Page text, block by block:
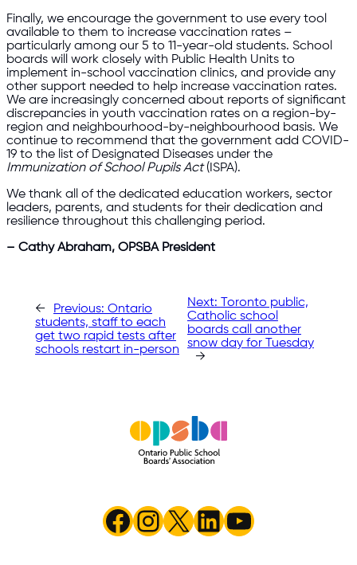
Finally, we encourage the government to use every tool
available to them to increase vaccination rates –
particularly among our 5 to 11-year-old students. School
boards will work closely with Public Health Units to
implement in-school vaccination clinics, and provide any
other support needed to help increase vaccination rates.
We are increasingly concerned about reports of significant
discrepancies in youth vaccination rates on a region-by-
region and neighbourhood-by-neighbourhood basis. We
continue to recommend that the government add COVID-
19 to the list of Designated Diseases under the
Immunization of School Pupils Act(ISPA).
We thank all of the dedicated education workers, sector
leaders, parents, and students for their dedication and
resilience throughout this challenging period.
– Cathy Abraham, OPSBA President
← Previous: Ontario
students, staff to each
get two rapid tests after
schools restart in-person
Next: Toronto public,
Catholic school
boards call another
snow day for Tuesday
→
Facebook
Instagram
X LinkedIn
YouTube